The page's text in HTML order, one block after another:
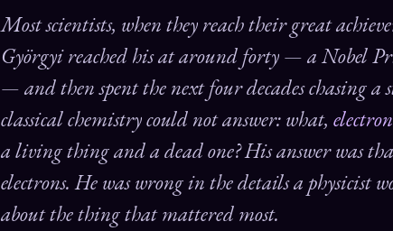
Most scientists, when they reach their great
Györgyi reached his at around forty — a Nobel
— and then spent the next four decades chasing a
classical chemistry could not answer: what,
a living thing and a dead one? His answer was
electrons. He was wrong in the details a
about the thing that mattered most.